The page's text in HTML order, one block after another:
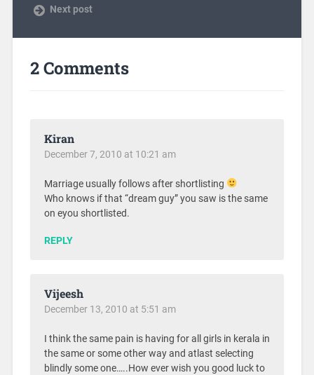
Next post
2 Comments
Kiran
December 7, 2010 at 10:21 am
Marriage usually follows after shortlisting
Who knows if that “dream guy” you saw is the same
on eyou shortlisted.
REPLY
Vijeesh
December 13, 2010 at 5:51 am
I think the same pain is having for all girls in kerala in
the same or some other way and atlast selecting
blindly some one…..How ever wish you good luck to